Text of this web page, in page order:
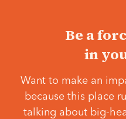
Be a
in
Want to make an
because this place
talking about big-